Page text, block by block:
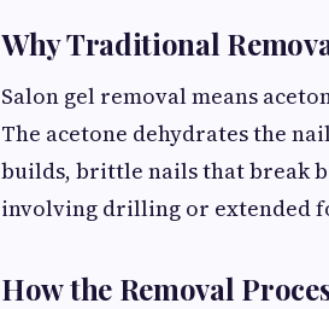
Why Traditional
Salon gel removal means
The acetone dehydrates the
builds, brittle nails that break
involving drilling or extended
How the Removal